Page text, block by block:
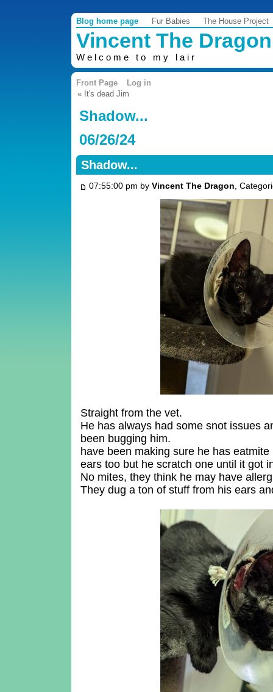
Blog home page Fur Babies The House Project
Vincent The Dragon
Welcome to my lair
Front Page
Log in
« It's dead Jim
Shadow...
06/26/24
Shadow...
07:55:00 pm by Vincent The Dragon,
Straight from the vet.
He has always had some snot issues
been bugging him.
have been making sure he has
ears too but he scratch one until it got
No mites, they think he may have
They dug a ton of stuff from his ears